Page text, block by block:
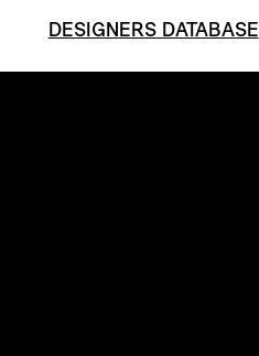
DESIGNERS DATABASE